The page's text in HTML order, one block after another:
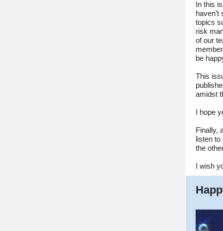
In this
topics
risk
of our
be
This
amidst
I hope
Finally,
listen to
the
I wish